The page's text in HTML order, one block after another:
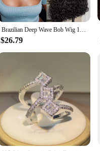
Brazilian Deep Wave Bob Wig 13x4 Lace Frontal Wig Human Hair Natural Hairline Remy Short Curly Closure Wig Preplucked Baby Hair
$26.79